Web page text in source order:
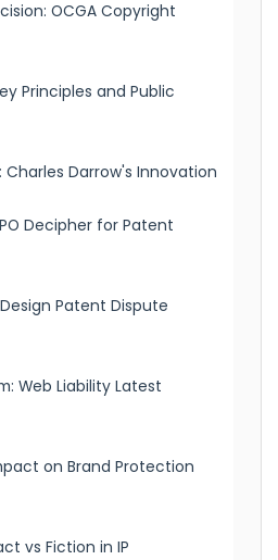
OCGA Copyright
Principles and Public
Darrow's Innovation
Decipher for Patent
Patent Dispute
Web Liability Latest
on Brand Protection
vs Fiction in IP